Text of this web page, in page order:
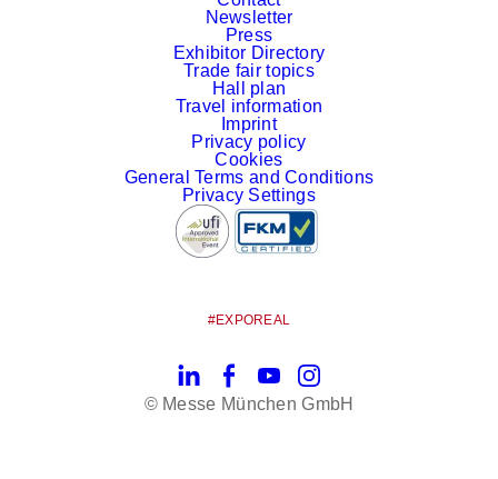
Newsletter
Press
Exhibitor Directory
Trade fair topics
Hall plan
Travel information
Imprint
Privacy policy
Cookies
General Terms and Conditions
Privacy Settings
#EXPOREAL
LinkedInFacebookYouTubeInstagram
© Messe München GmbH